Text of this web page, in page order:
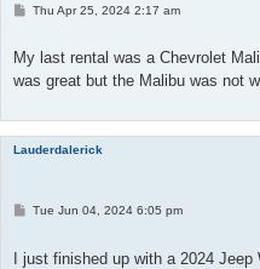
P
t
Thu Apr 25, 2024 2:17 am
My last rental was a Chevrolet
was great but the Malibu was not
Lauderdalerick
P
t
Tue Jun 04, 2024 6:05 pm
I just finished up with a 2024